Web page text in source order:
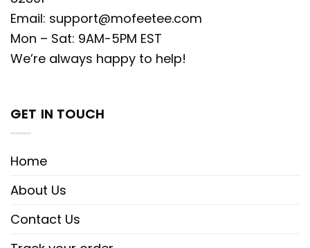
Email: support@mofeetee.com
Mon – Sat: 9AM-5PM EST
We’re always happy to help!
GET IN TOUCH
Home
About Us
Contact Us